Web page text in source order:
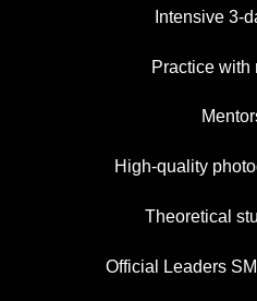
Intensive 3-
Practice with
High-quality
Theoretical
Official Leaders